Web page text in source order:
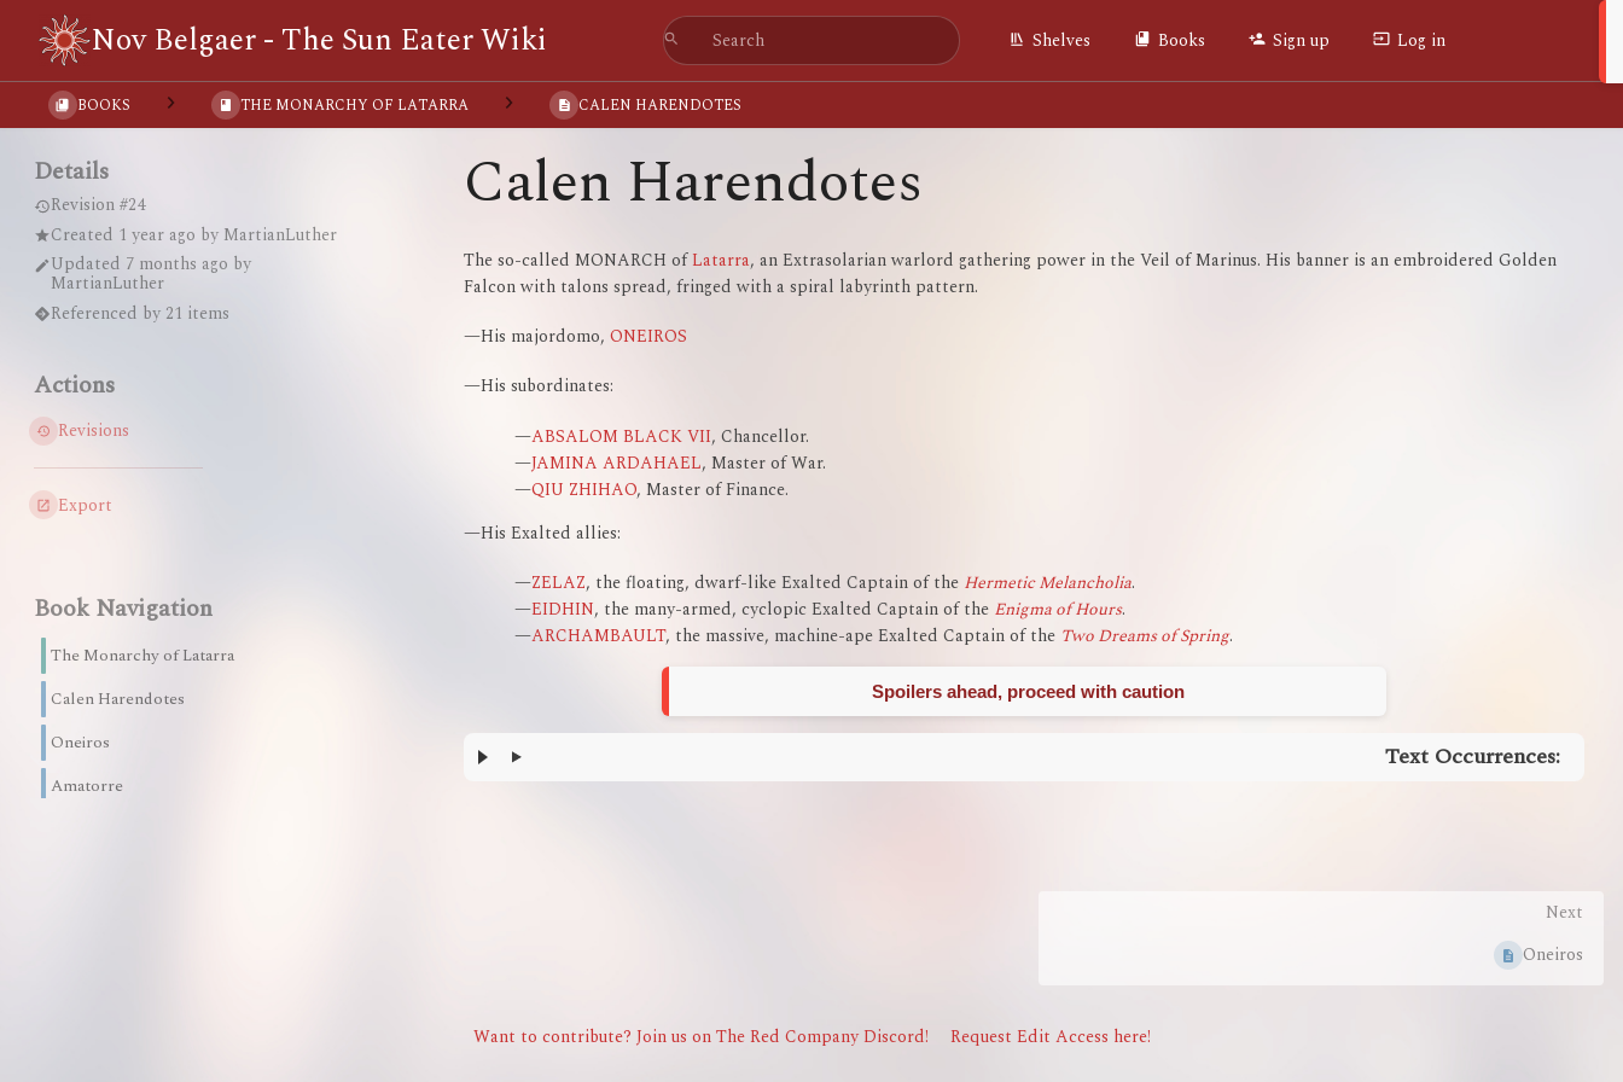
Nov Belgaer - The Sun Eater Wiki Shelves Books Sign up Log in
Details
Revision #24
Created 1 year ago by MartianLuther
Updated 7 months ago by
MartianLuther
Referenced by 21 items
Actions
Revisions
Export
Book Navigation
The Monarchy of Latarra
Calen Harendotes
Oneiros
Amatorre
BOOKS THE MONARCHY OF LATARRA CALEN HARENDOTES
Calen Harendotes
The so-called MONARCH ofLatarra, an Extrasolarian warlord gathering power in the Veil of Marinus. His banner is an embroidered Golden
Falcon with talons spread, fringed with a spiral labyrinth pattern.
—His majordomo, ONEIROS
—His subordinates:
—ABSALOM BLACK VII, Chancellor.
—JAMINA ARDAHAEL, Master of War.
—QIU ZHIHAO, Master of Finance.
—His Exalted allies:
—ZELAZ, the floating, dwarf-like Exalted Captain of the Hermetic Melancholia.
—EIDHIN, the many-armed, cyclopic Exalted Captain of the Enigma of Hours.
—ARCHAMBAULT, the massive, machine-ape Exalted Captain of the Two Dreams of Spring.
Spoilers ahead, proceed with caution
Text Occurrences:
Next
Oneiros
Want to contribute? Join us on The Red Company Discord! Request Edit Access here!